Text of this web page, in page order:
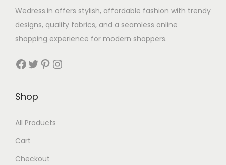
Wedress.in offers stylish, affordable fashion with trendy
designs, quality fabrics, and a seamless online
shopping experience for modern shoppers.
Shop
All Products
Cart
Checkout